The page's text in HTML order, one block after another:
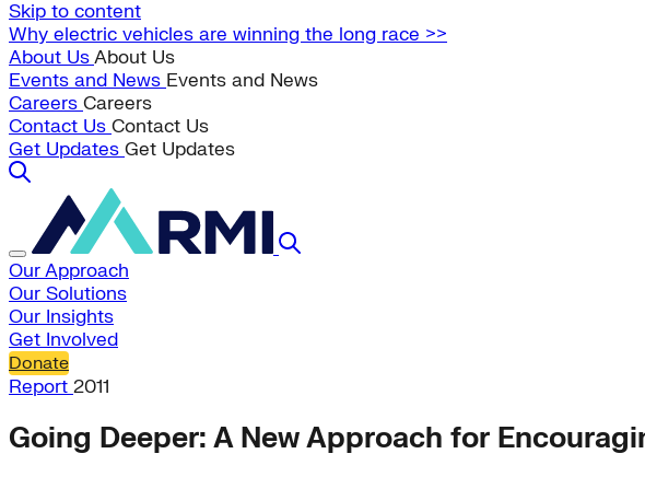
Skip to content
Why electric vehicles are winning the long race >>
About UsAbout Us
Events and News Events and News
Careers Careers
Contact Us Contact Us
Get Updates Get Updates
Our Approach
Our Solutions
Our Insights
Get Involved
Donate
Report 2011
Going Deeper: A New Approach for